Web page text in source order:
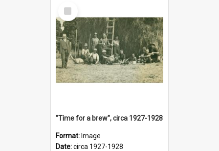
Select
Item
"Time for a brew", circa 1927-1928
Format: Image
Date:circa 1927-1928